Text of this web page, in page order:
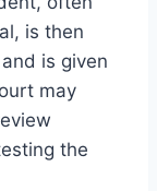
is then
is given
may
the